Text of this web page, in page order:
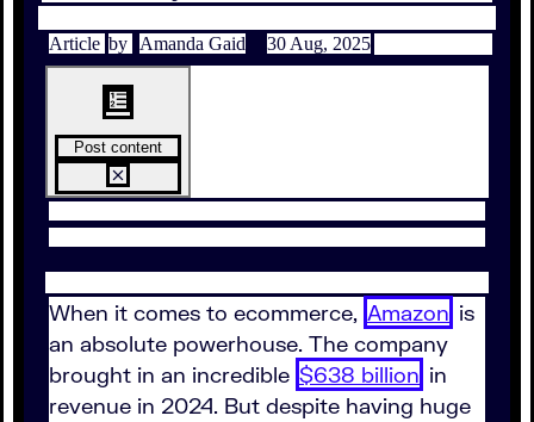
Article by Amanda Gaid 30 Aug, 2025
Post content
When it comes to ecommerce, Amazon is
an absolute powerhouse. The company
brought in an incredible $638 billion in
revenue in 2024. But despite having huge